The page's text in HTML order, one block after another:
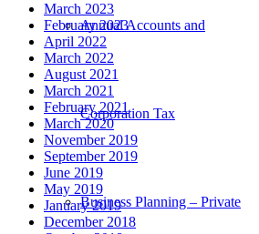
Annual Accounts and
Corporation Tax
Business Planning – Private
March 2023
February 2023
April 2022
March 2022
August 2021
March 2021
February 2021
March 2020
November 2019
September 2019
June 2019
May 2019
January 2019
December 2018